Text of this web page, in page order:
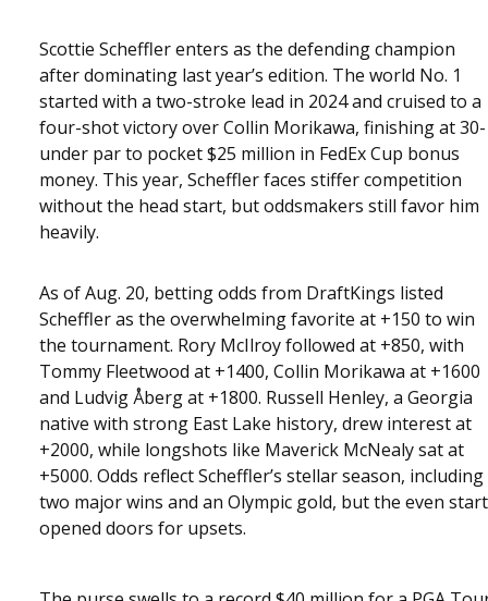
Scottie Scheffler enters as the defending champion
after dominating last year’s edition. The world No. 1
started with a two-stroke lead in 2024 and cruised to a
four-shot victory over Collin Morikawa, finishing at 30-
under par to pocket $25 million in FedEx Cup bonus
money. This year, Scheffler faces stiffer competition
without the head start, but oddsmakers still favor him
heavily.
As of Aug. 20, betting odds from DraftKings listed
Scheffler as the overwhelming favorite at +150 to win
the tournament. Rory McIlroy followed at +850, with
Tommy Fleetwood at +1400, Collin Morikawa at +1600
and Ludvig Åberg at +1800. Russell Henley, a Georgia
native with strong East Lake history, drew interest at
+2000, while longshots like Maverick McNealy sat at
+5000. Odds reflect Scheffler’s stellar season, including
two major wins and an Olympic gold, but the even start
opened doors for upsets.